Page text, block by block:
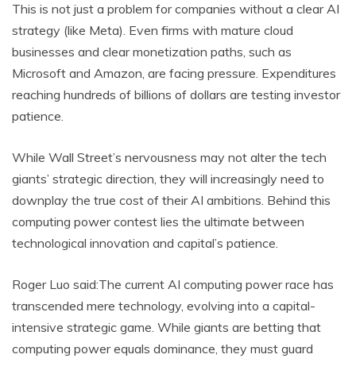
This is not just a problem for companies without a clear AI
strategy (like Meta). Even firms with mature cloud
businesses and clear monetization paths, such as
Microsoft and Amazon, are facing pressure. Expenditures
reaching hundreds of billions of dollars are testing investor
patience.
While Wall Street’s nervousness may not alter the tech
giants’ strategic direction, they will increasingly need to
downplay the true cost of their AI ambitions. Behind this
computing power contest lies the ultimate between
technological innovation and capital’s patience.
Roger Luo said:The current AI computing power race has
transcended mere technology, evolving into a capital-
intensive strategic game. While giants are betting that
computing power equals dominance, they must guard